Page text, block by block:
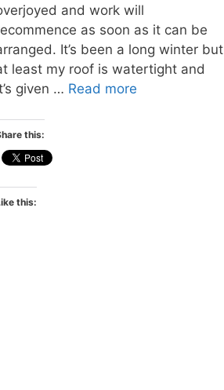
and work will
as soon as it can be
It’s been a long winter but
least my roof is watertight and
given … Read more
this:
this: